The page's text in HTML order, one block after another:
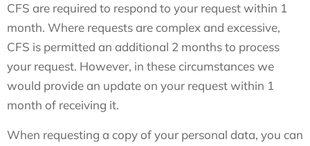
CFS are required to respond to your request within 1
month. Where requests are complex and excessive,
CFS is permitted an additional 2 months to process
your request. However, in these circumstances we
would provide an update on your request within 1
month of receiving it.
When requesting a copy of your personal data, you can